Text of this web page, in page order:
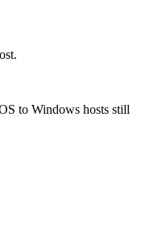
to Windows hosts still